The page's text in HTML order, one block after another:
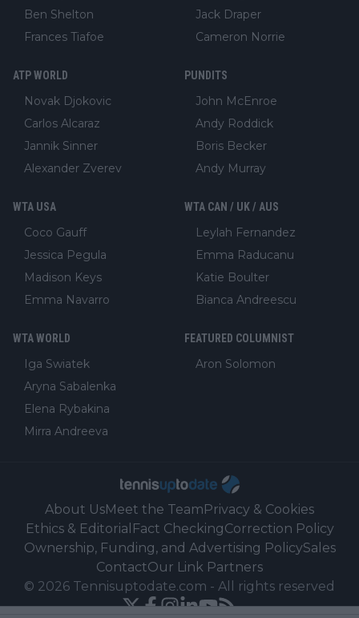
Ben Shelton
Frances Tiafoe
Jack Draper
Cameron Norrie
ATP WORLD
Novak Djokovic
Carlos Alcaraz
Jannik Sinner
Alexander Zverev
PUNDITS
John McEnroe
Andy Roddick
Boris Becker
Andy Murray
WTA USA
Coco Gauff
Jessica Pegula
Madison Keys
Emma Navarro
WTA CAN / UK / AUS
Leylah Fernandez
Emma Raducanu
Katie Boulter
Bianca Andreescu
WTA WORLD
Iga Swiatek
Aryna Sabalenka
Elena Rybakina
Mirra Andreeva
FEATURED COLUMNIST
Aron Solomon
About UsMeet the TeamPrivacy & Cookies
Ethics & Editorial Fact CheckingCorrection Policy
Ownership, Funding, and Advertising PolicySales
ContactOur Link Partners
© 2026 Tennisuptodate.com - All rights reserved